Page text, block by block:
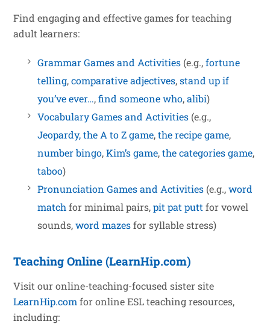
Find engaging and effective games for teaching
adult learners:
Grammar Games and Activities (e.g.,fortune
telling,comparative adjectives,stand up if
you’ve ever…,find someone who,alibi)
Vocabulary Games and Activities (e.g.,
Jeopardy, the A to Z game,the recipe game,
number bingo,Kim’s game,the categories game,
taboo)
Pronunciation Games and Activities (e.g.,word
match for minimal pairs,pit pat putt for vowel
sounds,word mazesfor syllable stress)
Teaching Online (LearnHip.com)
Visit our online-teaching-focused sister site
LearnHip.com for online ESL teaching resources,
including: